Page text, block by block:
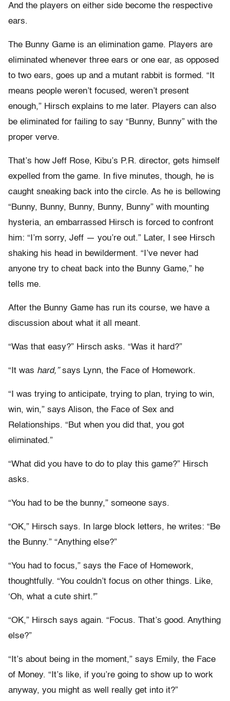
And the players on either side become the respective
ears.
The Bunny Game is an elimination game. Players are
eliminated whenever three ears or one ear, as opposed
to two ears, goes up and a mutant rabbit is formed. “It
means people weren’t focused, weren’t present
enough,” Hirsch explains to me later. Players can also
be eliminated for failing to say “Bunny, Bunny” with the
proper verve.
That’s how Jeff Rose, Kibu’s P.R. director, gets himself
expelled from the game. In five minutes, though, he is
caught sneaking back into the circle. As he is bellowing
“Bunny, Bunny, Bunny, Bunny, Bunny” with mounting
hysteria, an embarrassed Hirsch is forced to confront
him: “I’m sorry, Jeff — you’re out.” Later, I see Hirsch
shaking his head in bewilderment. “I’ve never had
anyone try to cheat back into the Bunny Game,” he
tells me.
After the Bunny Game has run its course, we have a
discussion about what it all meant.
“Was that easy?” Hirsch asks. “Was it hard?”
“It was hard,”says Lynn, the Face of Homework.
“I was trying to anticipate, trying to plan, trying to win,
win, win,” says Alison, the Face of Sex and
Relationships. “But when you did that, you got
eliminated.”
“What did you have to do to play this game?” Hirsch
asks.
“You had to be the bunny,” someone says.
“OK,” Hirsch says. In large block letters, he writes: “Be
the Bunny.” “Anything else?”
“You had to focus,” says the Face of Homework,
thoughtfully. “You couldn’t focus on other things. Like,
‘Oh, what a cute shirt.'”
“OK,” Hirsch says again. “Focus. That’s good. Anything
else?”
“It’s about being in the moment,” says Emily, the Face
of Money. “It’s like, if you’re going to show up to work
anyway, you might as well really get into it?”